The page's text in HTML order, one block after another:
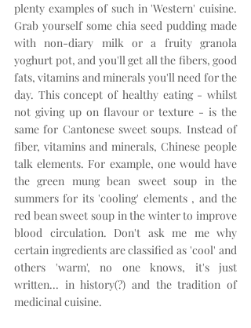
plenty examples of such in 'Western' cuisine.
Grab yourself some chia seed pudding made
with non-diary milk or a fruity granola
yoghurt pot, and you'll get all the fibers, good
fats, vitamins and minerals you'll need for the
day. This concept of healthy eating - whilst
not giving up on flavour or texture - is the
same for Cantonese sweet soups. Instead of
fiber, vitamins and minerals, Chinese people
talk elements. For example, one would have
the green mung bean sweet soup in the
summers for its 'cooling' elements , and the
red bean sweet soup in the winter to improve
blood circulation. Don't ask me me why
certain ingredients are classified as 'cool' and
others 'warm', no one knows, it's just
written... in history(?) and the tradition of
medicinal cuisine.